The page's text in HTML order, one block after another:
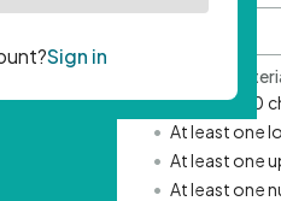
Password
• Minimum 10
• At least one
• At least one
• At least one